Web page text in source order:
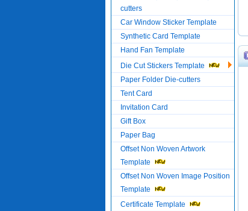
cutters
Car Window Sticker Template
Synthetic Card Template
Hand Fan Template
Die Cut Stickers Template
Paper Folder Die-cutters
Tent Card
Invitation Card
Gift Box
Paper Bag
Offset Non Woven Artwork
Template
Offset Non Woven Image Position
Template
Certificate Template